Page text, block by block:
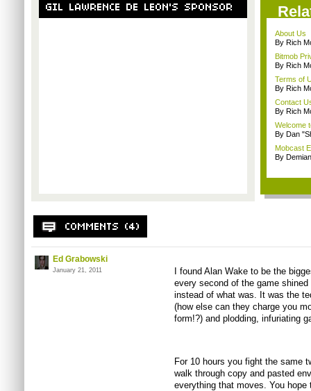
About Us
By Rich
Bitmob
By Rich
Terms of
By Rich
Contact
By Rich
Welcome
By Dan
Mobcast
By
Ed Grabowski
January 21, 2011
I found Alan Wake to be the
every second of the game
instead of what was. It was the
(how else can they charge you
form!?) and plodding, infuriating
For 10 hours you fight the same
walk through copy and pasted
everything that moves. You